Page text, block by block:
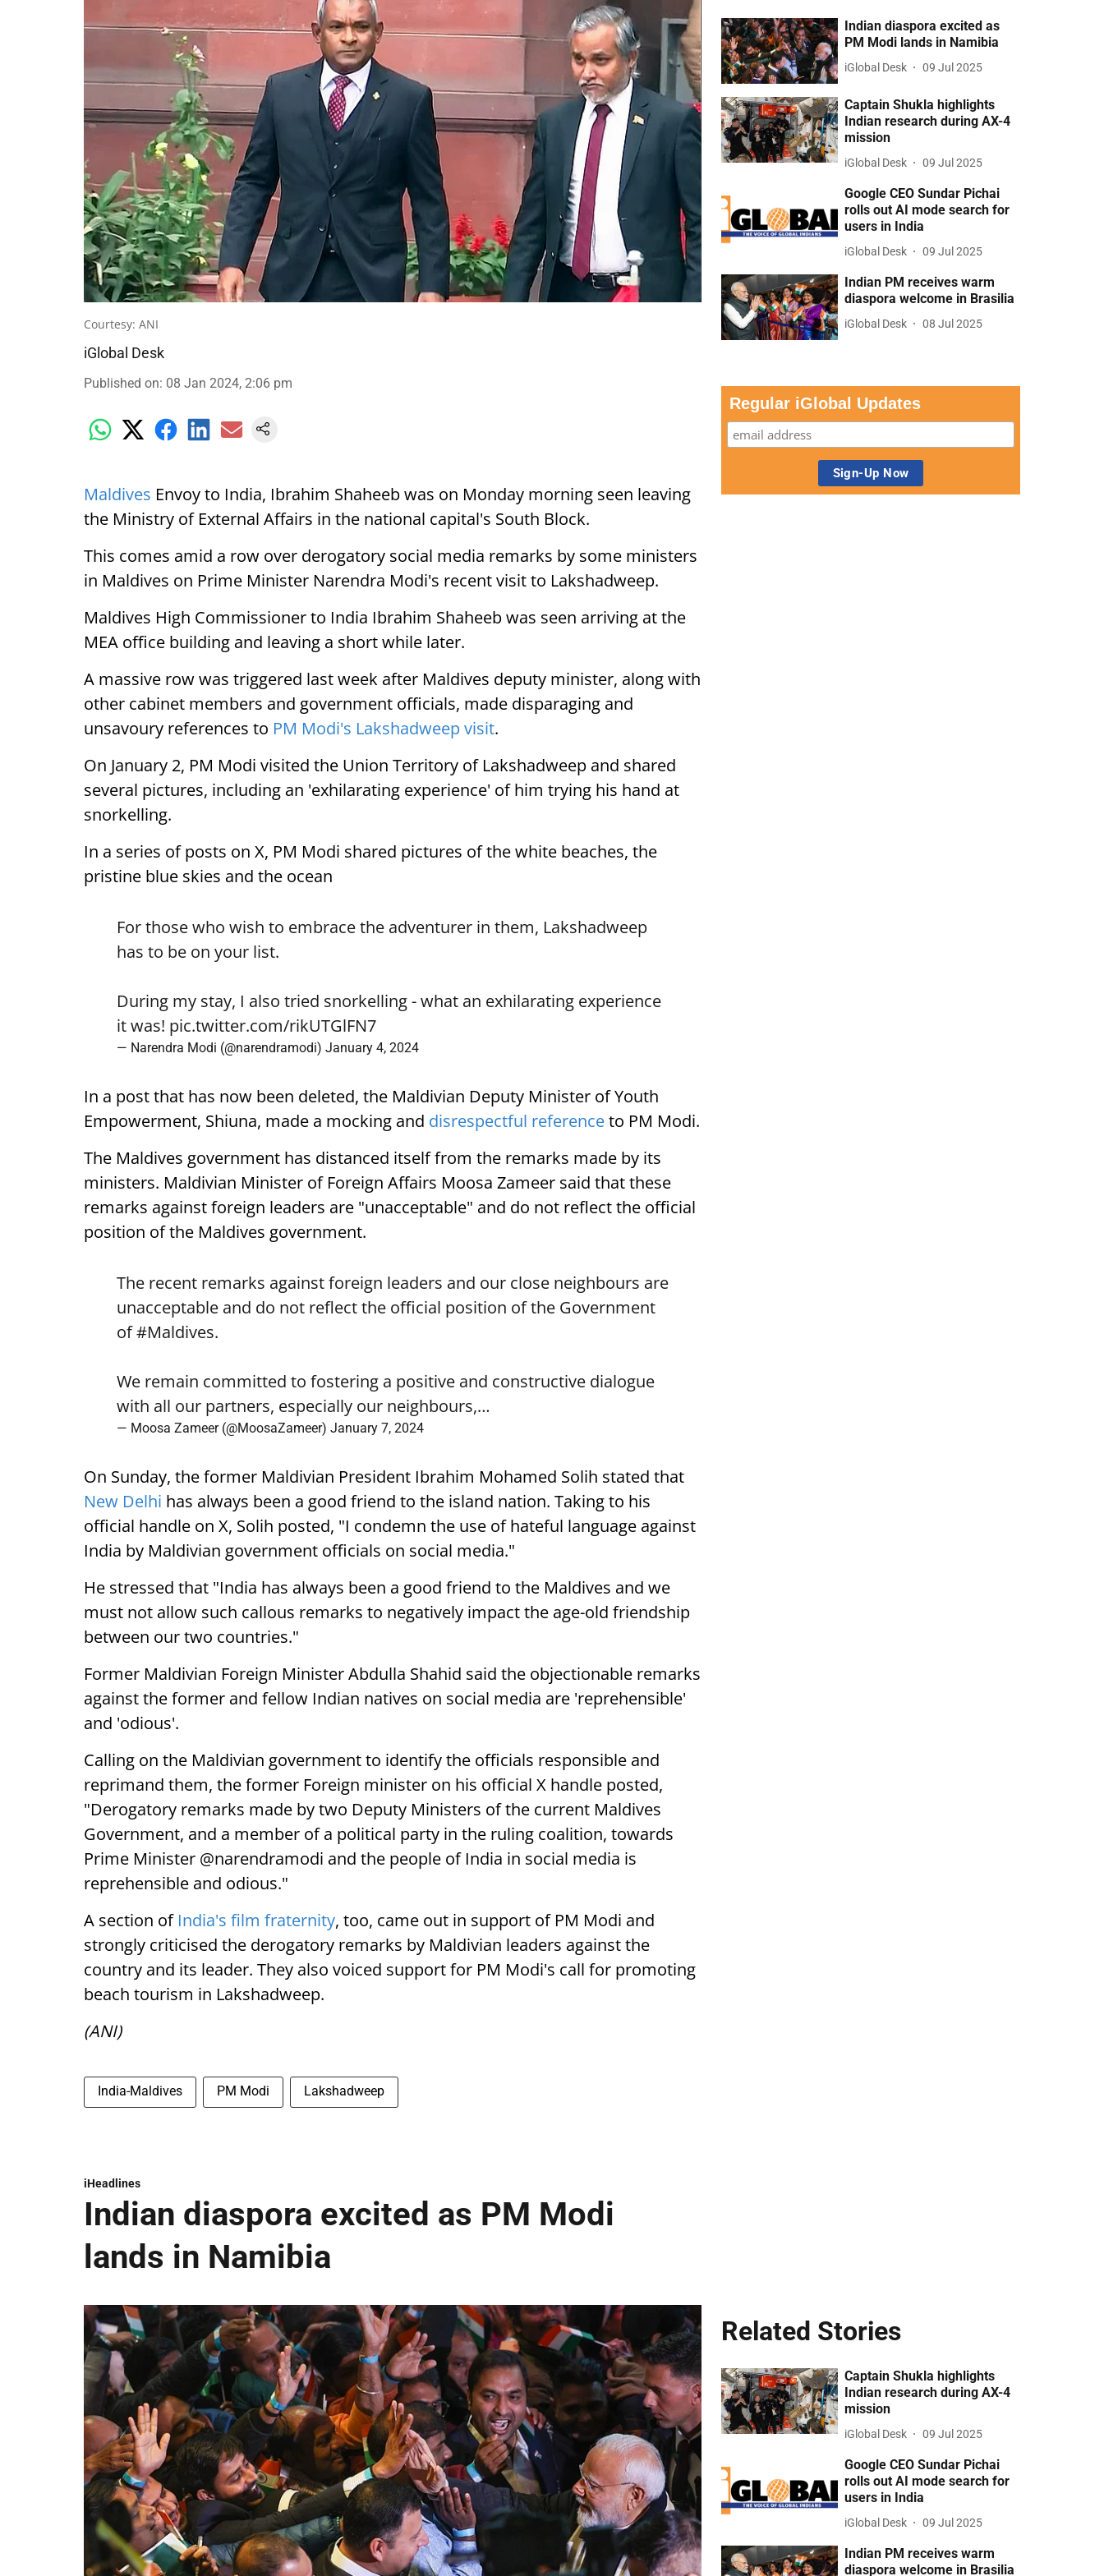
Courtesy: ANI
iGlobal Desk
Published on: 08 Jan 2024, 2:06 pm
Maldives Envoy to India, Ibrahim Shaheeb was on Monday morning seen leaving
the Ministry of External Affairs in the national capital's South Block.
This comes amid a row over derogatory social media remarks by some ministers
in Maldives on Prime Minister Narendra Modi's recent visit to Lakshadweep.
Maldives High Commissioner to India Ibrahim Shaheeb was seen arriving at the
MEA office building and leaving a short while later.
A massive row was triggered last week after Maldives deputy minister, along with
other cabinet members and government officials, made disparaging and
unsavoury references to PM Modi's Lakshadweep visit.
On January 2, PM Modi visited the Union Territory of Lakshadweep and shared
several pictures, including an 'exhilarating experience' of him trying his hand at
snorkelling.
In a series of posts on X, PM Modi shared pictures of the white beaches, the
pristine blue skies and the ocean
For those who wish to embrace the adventurer in them, Lakshadweep
has to be on your list.
During my stay, I also tried snorkelling - what an exhilarating experience
it was! pic.twitter.com/rikUTGlFN7
— Narendra Modi (@narendramodi) January 4, 2024
In a post that has now been deleted, the Maldivian Deputy Minister of Youth
Empowerment, Shiuna, made a mocking and disrespectful referenceto PM Modi.
The Maldives government has distanced itself from the remarks made by its
ministers. Maldivian Minister of Foreign Affairs Moosa Zameer said that these
remarks against foreign leaders are "unacceptable" and do not reflect the official
position of the Maldives government.
The recent remarks against foreign leaders and our close neighbours are
unacceptable and do not reflect the official position of the Government
of#Maldives.
We remain committed to fostering a positive and constructive dialogue
with all our partners, especially our neighbours,…
— Moosa Zameer (@MoosaZameer) January 7, 2024
On Sunday, the former Maldivian President Ibrahim Mohamed Solih stated that
New Delhi has always been a good friend to the island nation. Taking to his
official handle on X, Solih posted, "I condemn the use of hateful language against
India by Maldivian government officials on social media."
He stressed that "India has always been a good friend to the Maldives and we
must not allow such callous remarks to negatively impact the age-old friendship
between our two countries."
Former Maldivian Foreign Minister Abdulla Shahid said the objectionable remarks
against the former and fellow Indian natives on social media are 'reprehensible'
and 'odious'.
Calling on the Maldivian government to identify the officials responsible and
reprimand them, the former Foreign minister on his official X handle posted,
"Derogatory remarks made by two Deputy Ministers of the current Maldives
Government, and a member of a political party in the ruling coalition, towards
Prime Minister @narendramodi and the people of India in social media is
reprehensible and odious."
A section of India's film fraternity, too, came out in support of PM Modi and
strongly criticised the derogatory remarks by Maldivian leaders against the
country and its leader. They also voiced support for PM Modi's call for promoting
beach tourism in Lakshadweep.
(ANI)
India-Maldives PM Modi Lakshadweep
Indian diaspora excited as
PM Modi lands in Namibia
iGlobal Desk 09 Jul 2025
Captain Shukla highlights
Indian research during AX-4
mission
iGlobal Desk 09 Jul 2025
Google CEO Sundar Pichai
rolls out AI mode search for
users in India
iGlobal Desk 09 Jul 2025
Indian PM receives warm
diaspora welcome in Brasilia
iGlobal Desk 08 Jul 2025
Regular iGlobal Updates
iHeadlines
Indian diaspora excited as PM Modi
lands in Namibia
Related Stories
Captain Shukla highlights
Indian research during AX-4
mission
iGlobal Desk 09 Jul 2025
Google CEO Sundar Pichai
rolls out AI mode search for
users in India
iGlobal Desk 09 Jul 2025
Indian PM receives warm
diaspora welcome in Brasilia